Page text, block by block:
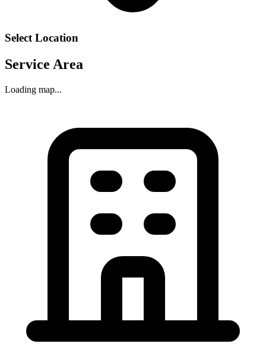
Select Location
Service Area
Loading map...